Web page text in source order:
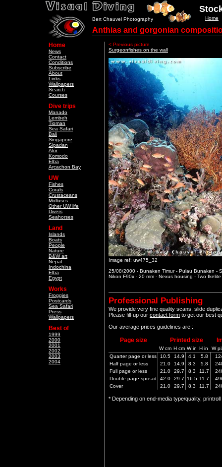
Bert Chauvel Photography Home
Anthias and gorgonian
Home
News
Contact
Conditions
Subscribe
About
Links
Wallpapers
Search
Courses
Dive trips
Manado
Lembeh
Tioman
Sea Safari
Bali
Singapore
Sipadan
Alor
Komodo
Elba
Arcachon Bay
UW
Fishes
Corals
Crustaceans
Molluscs
Other UW life
Divers
Seahorses
Land
Islands
Boats
People
Nature
B&W art
Nepal
Indochina
Elba
Egypt
Works
Froggies
Postcards
Sea Safari
Press
Wallpapers
Best of
1999
2000
2001
2002
2003
2004
< Previous picture
Surgeonfishes on the wall
Image ref: uw475_32
25/08/2000 - Bunaken Timur - Pulau Bunaken -
Nikon F90x - 20 mm - Nexus housing - Two
Professional Publishing
We provide very fine quality scans, slide
Please fill-up our contact form to get our best
Our average prices guidelines are :
Page size Printed size
W cm H cm W in H in
W
Quarter page or less
10.5 14.9 4.1 5.8
Half page or less
21.0 14.9 8.3 5.8
Full page or less
21.0 29.7 8.3 11.7
Double page spread
42.0 29.7 16.5 11.7
Cover
21.0 29.7 8.3 11.7
* Depending on end-media type/quality,